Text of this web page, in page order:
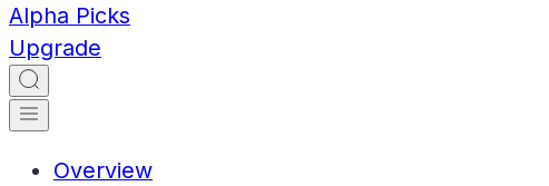
Alpha Picks
Upgrade
Overview